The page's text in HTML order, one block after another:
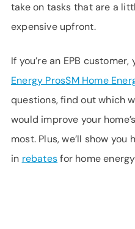
take on tasks that are a
expensive upfront.
If you’re an EPB
Energy ProsSMHome
questions, find out which
would improve your
most. Plus, we’ll show
in rebatesfor home